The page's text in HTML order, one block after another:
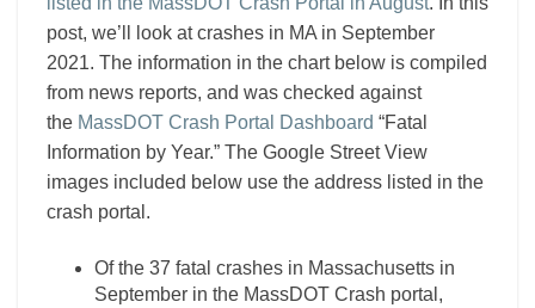
post, we’ll look at crashes in MA in September
2021. The information in the chart below is compiled
from news reports, and was checked against
the MassDOT Crash Portal Dashboard “Fatal
Information by Year.” The Google Street View
images included below use the address listed in the
crash portal.
Of the 37 fatal crashes in Massachusetts in
September in the MassDOT Crash portal,